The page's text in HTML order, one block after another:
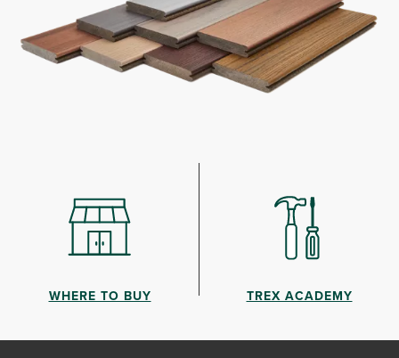
WHERE TO BUY TREX ACADEMY